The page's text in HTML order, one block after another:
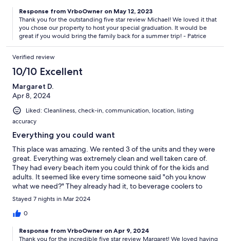
Response from VrboOwner on May 12, 2023
Thank you for the outstanding five star review Michael! We loved it that
you chose our property to host your special graduation. It would be
great if you would bring the family back for a summer trip! - Patrice
Verified review
10/10 Excellent
Margaret D.
Apr 8, 2024
Liked: Cleanliness, check-in, communication, location, listing
accuracy
Everything you could want
This place was amazing. We rented 3 of the units and they were
great. Everything was extremely clean and well taken care of.
They had every beach item you could think of for the kids and
adults. It seemed like every time someone said "oh you know
what we need?" They already had it, to beverage coolers to
beach bags to loungers for the pool and beach. We had a
amazing stay and would recommend it to anyone looking to
spend some time focusing on family and relaxation! Thank you!!
Stayed 7 nights in Mar 2024
0
Response from VrboOwner on Apr 9, 2024
Thank you for the incredible five star review Margaret! We loved having